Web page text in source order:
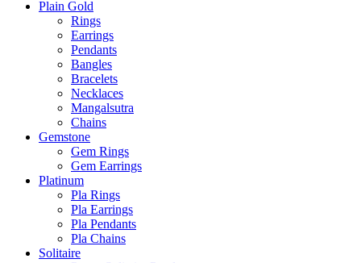
Plain Gold
Rings
Earrings
Pendants
Bangles
Bracelets
Necklaces
Mangalsutra
Chains
Gemstone
Gem Rings
Gem Earrings
Platinum
Pla Rings
Pla Earrings
Pla Pendants
Pla Chains
Solitaire